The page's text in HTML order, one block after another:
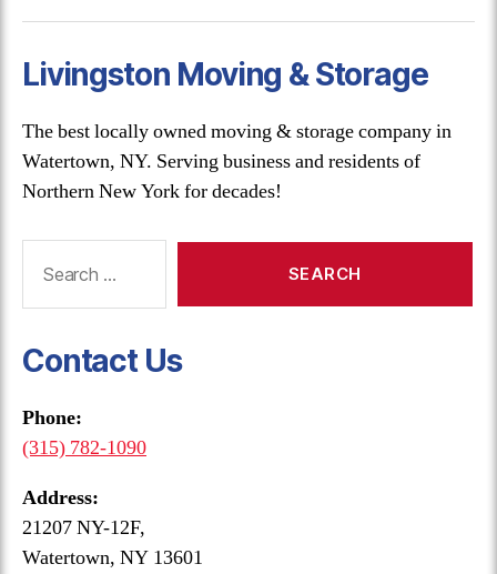
Livingston Moving & Storage
The best locally owned moving & storage company in
Watertown, NY. Serving business and residents of
Northern New York for decades!
Contact Us
Phone:
(315) 782-1090
Address:
21207 NY-12F,
Watertown, NY 13601